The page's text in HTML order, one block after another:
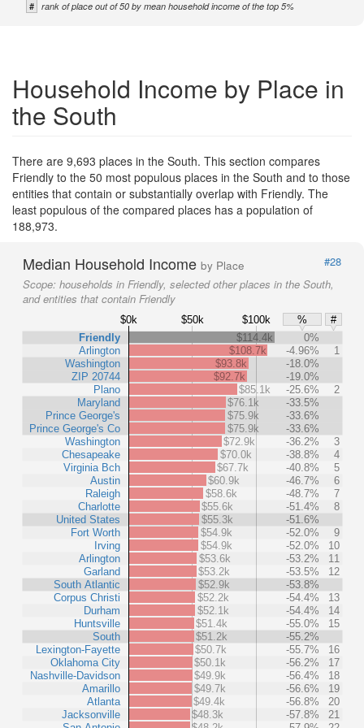
# rank of place out of 50 by mean household income of the top 5%
Household Income by Place in
the South
There are 9,693 places in the South. This section compares
Friendly to the 50 most populous places in the South and to those
entities that contain or substantially overlap with Friendly. The
least populous of the compared places has a population of
188,973.
Median Household Income by Place
#28
Scope: households in Friendly, selected other places in the South,
and entities that contain Friendly
$0k $50k $100k %
#
Friendly
Arlington
Washington
ZIP 20744
Plano
Maryland
Prince George's
Prince George's Co
Washington
Chesapeake
Virginia Bch
Austin
Raleigh
Charlotte
United States
Fort Worth
Irving
Arlington
Garland
South Atlantic
Corpus Christi
Durham
Huntsville
South
Lexington-Fayette
Oklahoma City
Nashville-Davidson
Amarillo
Atlanta
Jacksonville
$114.4k
0%
$108.7k
-4.96%
1
$93.8k
-18.0%
$92.7k
-19.0%
$85.1k
-25.6%
2
$76.1k
-33.5%
$75.9k
-33.6%
$75.9k
-33.6%
$72.9k
-36.2%
3
$70.0k
-38.8%
4
$67.7k
-40.8%
5
$60.9k
-46.7%
6
$58.6k
-48.7%
7
$55.6k
-51.4%
8
$55.3k
-51.6%
$54.9k
-52.0%
9
$54.9k
-52.0%
10
$53.6k
-53.2%
11
$53.2k
-53.5%
12
$52.9k
-53.8%
$52.2k
-54.4%
13
$52.1k
-54.4%
14
$51.4k
-55.0%
15
$51.2k
-55.2%
$50.7k
-55.7%
16
$50.1k
-56.2%
17
$49.9k
-56.4%
18
$49.7k
-56.6%
19
$49.4k
-56.8%
20
$48.3k
-57.8%
21